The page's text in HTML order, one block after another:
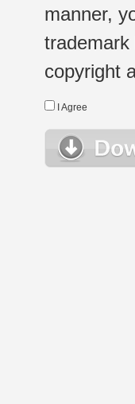
manner,
trademark
copyright
I Agree